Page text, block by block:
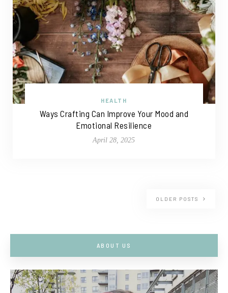
HEALTH
Ways Crafting Can Improve Your Mood and
Emotional Resilience
April 28, 2025
OLDER POSTS
ABOUT US